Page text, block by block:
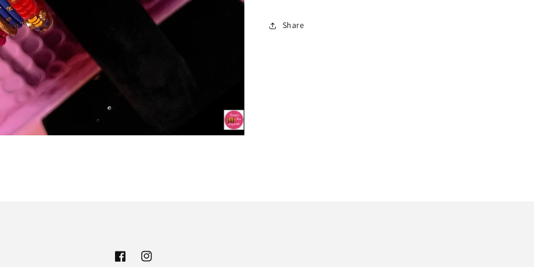
Share
FacebookInstagram